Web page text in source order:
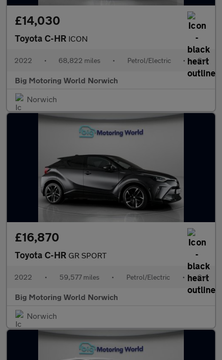
£14,030
Toyota C-HR ICON
2022 • 68,822 miles • Petrol/Electric • Cvt
Big Motoring World Norwich
Norwich
£16,870
Toyota C-HR GR SPORT
2022 • 59,577 miles • Petrol/Electric • Cvt
Big Motoring World Norwich
Norwich